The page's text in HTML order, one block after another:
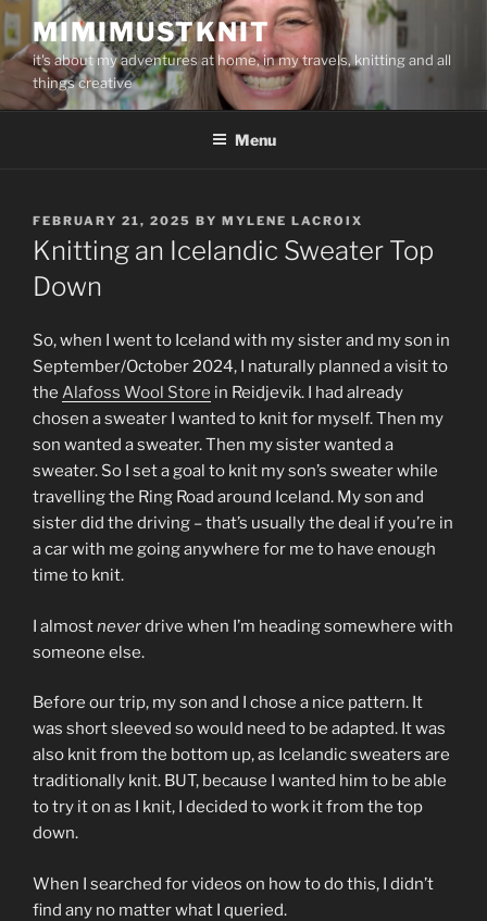
Skip
to
content
MIMIMUSTKNIT
it's about my adventures at home, in my travels, knitting and all
things creative
Menu
POSTED
ON
FEBRUARY 21, 2025 BY MYLENE LACROIX
Knitting an Icelandic Sweater Top
Down
So, when I went to Iceland with my sister and my son in
September/October 2024, I naturally planned a visit to
the Alafoss Wool Store in Reidjevik. I had already
chosen a sweater I wanted to knit for myself. Then my
son wanted a sweater. Then my sister wanted a
sweater. So I set a goal to knit my son’s sweater while
travelling the Ring Road around Iceland. My son and
sister did the driving – that’s usually the deal if you’re in
a car with me going anywhere for me to have enough
time to knit.
I almostneverdrive when I’m heading somewhere with
someone else.
Before our trip, my son and I chose a nice pattern. It
was short sleeved so would need to be adapted. It was
also knit from the bottom up, as Icelandic sweaters are
traditionally knit. BUT, because I wanted him to be able
to try it on as I knit, I decided to work it from the top
down.
When I searched for videos on how to do this, I didn’t
find any no matter what I queried.